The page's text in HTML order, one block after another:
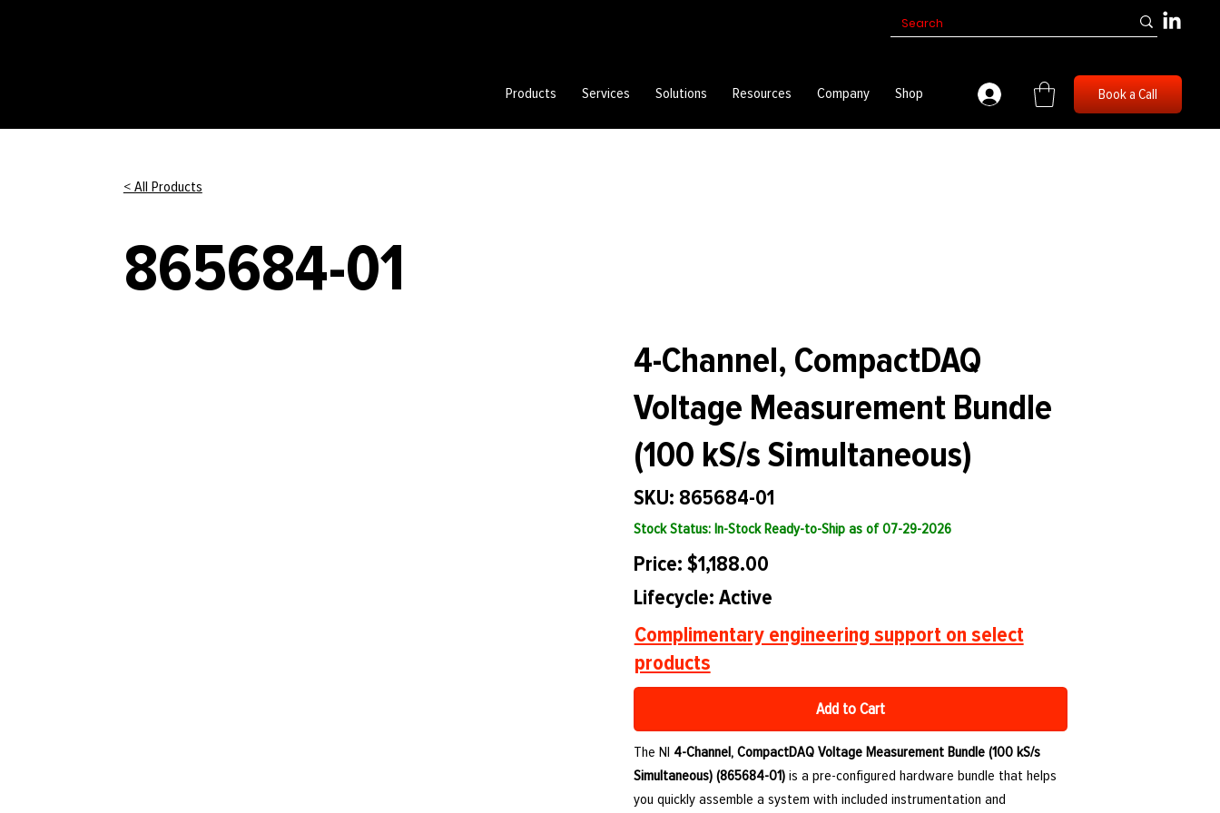
Products Services Solutions Resources Company Shop Book a Call
< All Products
865684-01
4-Channel, CompactDAQ
Voltage Measurement Bundle
(100 kS/s Simultaneous)
SKU: 865684-01
Stock Status: In-Stock Ready-to-Ship as of 07-29-2026
Price: $1,188.00
Lifecycle: Active
Complimentary engineering support on select
products
Add to Cart
The NI 4-Channel, CompactDAQ Voltage Measurement Bundle (100 kS/s
Simultaneous) (865684-01) is a pre-configured hardware bundle that helps
you quickly assemble a system with included instrumentation and